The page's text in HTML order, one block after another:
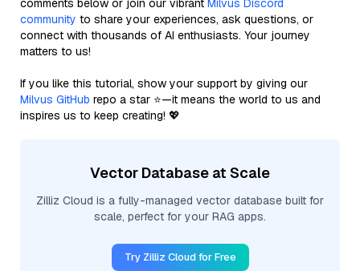
comments below or join our vibrant Milvus Discord
community to share your experiences, ask questions, or
connect with thousands of AI enthusiasts. Your journey
matters to us!
If you like this tutorial, show your support by giving our
Milvus GitHub repo a star ⭐—it means the world to us and
inspires us to keep creating! 💖
Vector Database at Scale
Zilliz Cloud is a fully-managed vector database built for
scale, perfect for your RAG apps.
Try Zilliz Cloud for Free